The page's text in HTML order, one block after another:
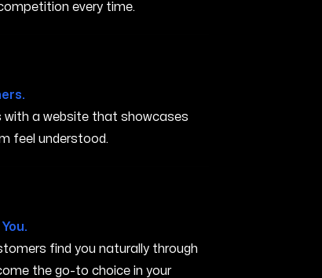
every time.
AR
with a website that showcases
feel understood.
AR
find you naturally through
the go-to choice in your